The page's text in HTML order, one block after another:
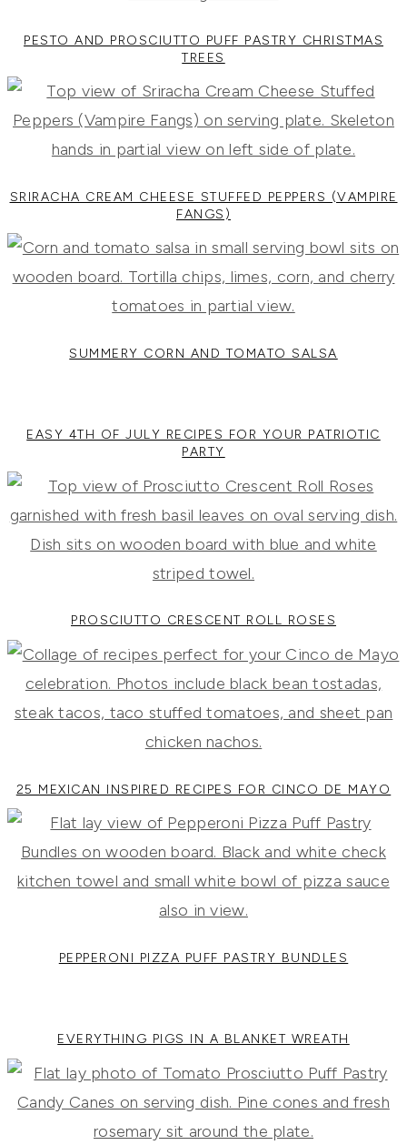
PESTO AND PROSCIUTTO PUFF PASTRY CHRISTMAS
TREES
SRIRACHA CREAM CHEESE STUFFED PEPPERS (VAMPIRE
FANGS)
SUMMERY CORN AND TOMATO SALSA
EASY 4TH OF JULY RECIPES FOR YOUR PATRIOTIC
PARTY
PROSCIUTTO CRESCENT ROLL ROSES
25 MEXICAN INSPIRED RECIPES FOR CINCO DE MAYO
PEPPERONI PIZZA PUFF PASTRY BUNDLES
EVERYTHING PIGS IN A BLANKET WREATH